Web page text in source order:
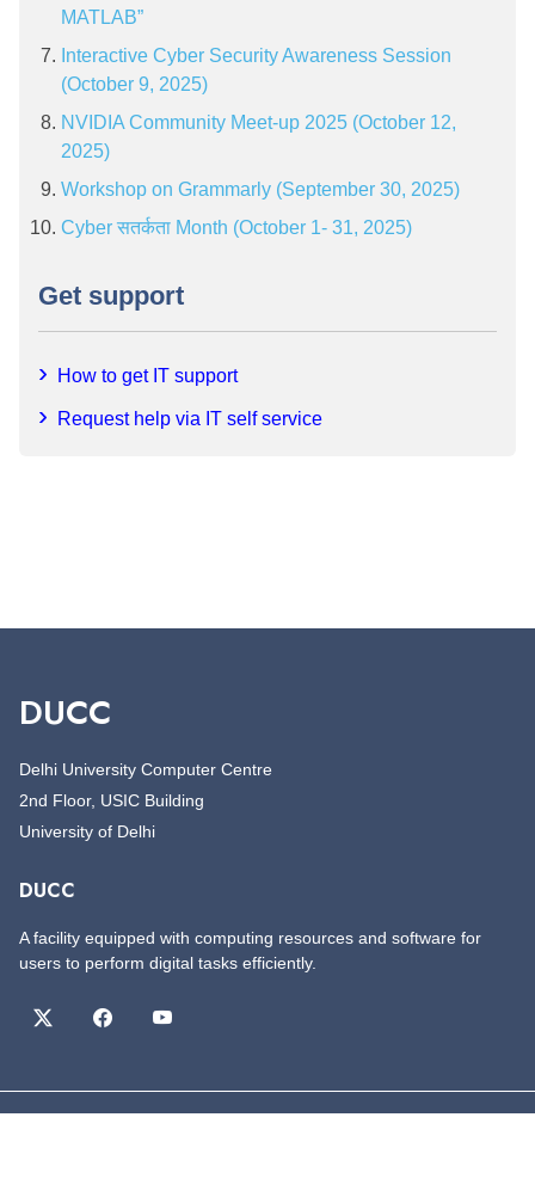
MATLAB”
Interactive Cyber Security Awareness Session
(October 9, 2025)
NVIDIA Community Meet-up 2025 (October 12,
2025)
Workshop on Grammarly (September 30, 2025)
Cyber सतर्कता Month (October 1- 31, 2025)
Get support
How to get IT support
Request help via IT self service
DUCC
Delhi University Computer Centre
2nd Floor, USIC Building
University of Delhi
DUCC
A facility equipped with computing resources and software for
users to perform digital tasks efficiently.